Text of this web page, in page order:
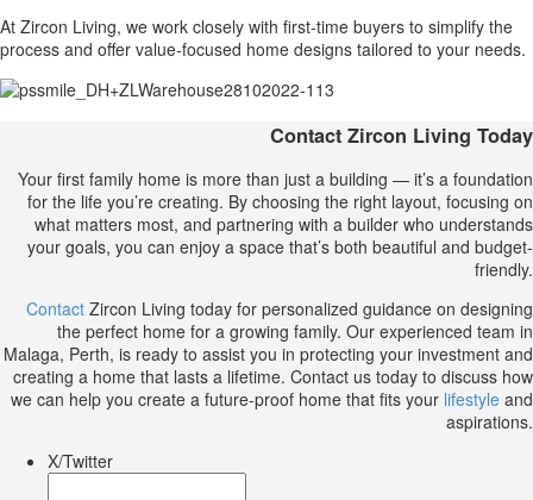
At Zircon Living, we work closely with first-time buyers to simplify the
process and offer value-focused home designs tailored to your needs.
Contact Zircon Living Today
Your first family home is more than just a building — it’s a foundation
for the life you’re creating. By choosing the right layout, focusing on
what matters most, and partnering with a builder who understands
your goals, you can enjoy a space that’s both beautiful and budget-
friendly.
Contact Zircon Living today for personalized guidance on designing
the perfect home for a growing family. Our experienced team in
Malaga, Perth, is ready to assist you in protecting your investment and
creating a home that lasts a lifetime. Contact us today to discuss how
we can help you create a future-proof home that fits your lifestyle and
aspirations.
X/Twitter